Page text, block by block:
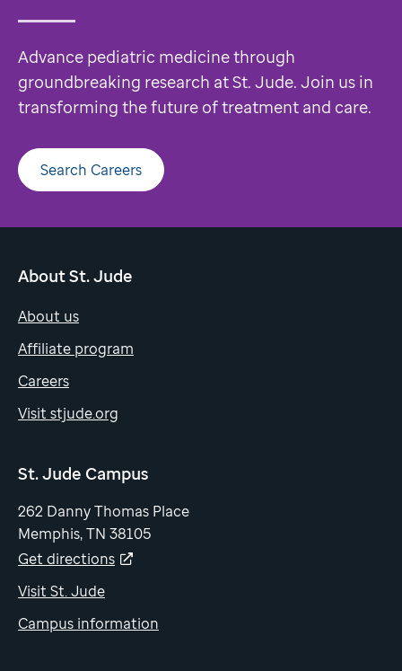
Advance pediatric medicine through
groundbreaking research at St. Jude. Join us in
transforming the future of treatment and care.
Search Careers
About St. Jude
About us
Affiliate program
Careers
Visit stjude.org
St. Jude Campus
262 Danny Thomas Place
Memphis, TN 38105
Get directions
Visit St. Jude
Campus information